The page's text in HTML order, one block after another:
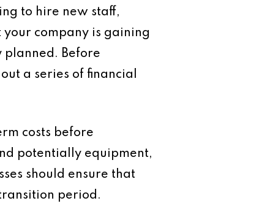
to hire new staff,
company is gaining
planned. Before
a series of financial
costs before
potentially equipment,
should ensure that
period.